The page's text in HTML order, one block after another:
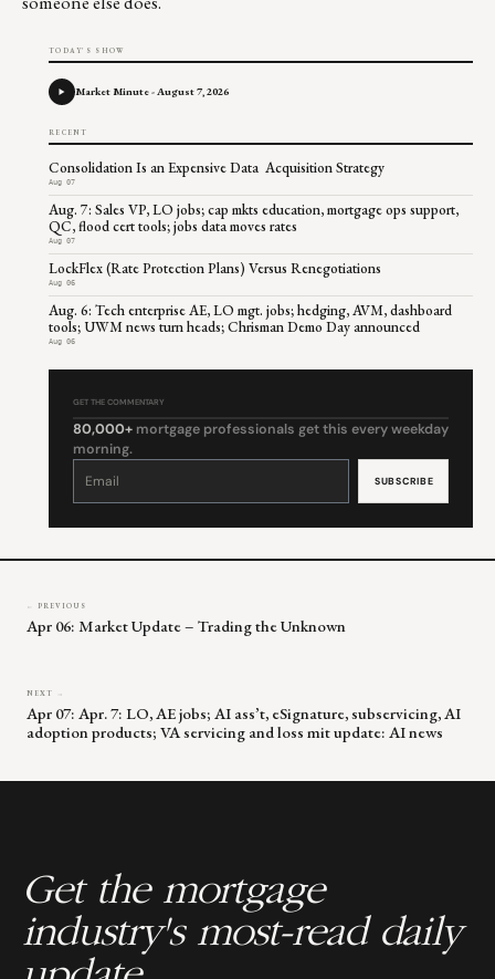
TODAY'S SHOW
Market Minute - August 7, 2026
RECENT
Consolidation Is an Expensive Data Acquisition Strategy
Aug 07
Aug. 7: Sales VP, LO jobs; cap mkts education, mortgage ops support,
QC, flood cert tools; jobs data moves rates
Aug 07
LockFlex (Rate Protection Plans) Versus Renegotiations
Aug 06
Aug. 6: Tech enterprise AE, LO mgt. jobs; hedging, AVM, dashboard
tools; UWM news turn heads; Chrisman Demo Day announced
Aug 06
GET THE COMMENTARY
80,000+ mortgage professionals get this every weekday
morning.
Constant
leave
← PREVIOUS
Apr 06: Market Update – Trading the Unknown
NEXT →
Apr 07: Apr. 7: LO, AE jobs; AI ass’t, eSignature, subservicing, AI
adoption products; VA servicing and loss mit update: AI news
Get the mortgage
industry's most-read daily